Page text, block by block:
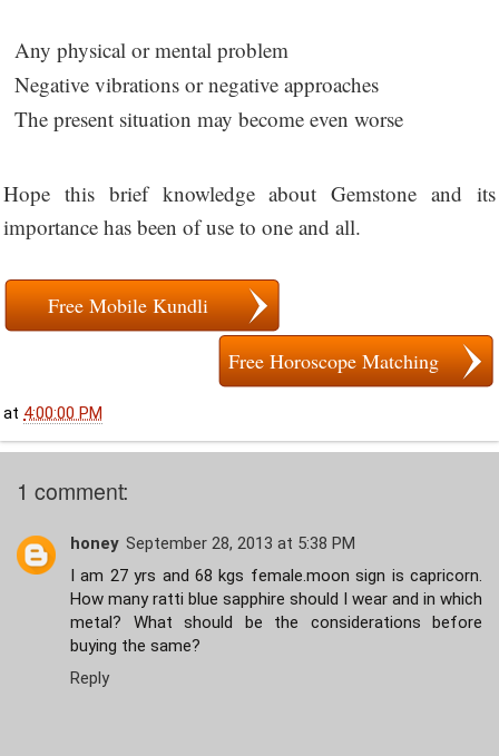
Any physical or mental problem
Negative vibrations or negative approaches
The present situation may become even worse
Hope this brief knowledge about Gemstone and its
importance has been of use to one and all.
Free Mobile Kundli
Free Horoscope Matching
at 4:00:00 PM
1 comment:
honey September 28, 2013 at 5:38 PM
I am 27 yrs and 68 kgs female.moon sign is capricorn.
How many ratti blue sapphire should I wear and in which
metal? What should be the considerations before
buying the same?
Reply